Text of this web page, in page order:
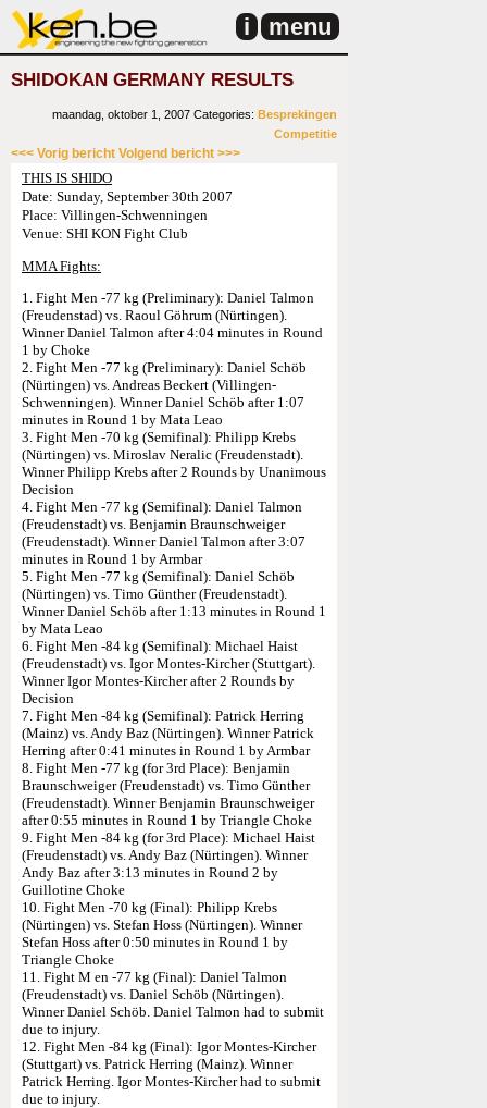
i menu
SHIDOKAN GERMANY RESULTS
maandag, oktober 1, 2007 Categories: Besprekingen
Competitie
<<< Vorig bericht Volgend bericht >>>
THIS IS SHIDO
Date: Sunday, September 30th 2007
Place: Villingen-Schwenningen
Venue: SHI KON Fight Club
MMA Fights:
1. Fight Men -77 kg (Preliminary): Daniel Talmon
(Freudenstad) vs. Raoul Göhrum (Nürtingen).
Winner Daniel Talmon after 4:04 minutes in Round
1 by Choke
2. Fight Men -77 kg (Preliminary): Daniel Schöb
(Nürtingen) vs. Andreas Beckert (Villingen-
Schwenningen). Winner Daniel Schöb after 1:07
minutes in Round 1 by Mata Leao
3. Fight Men -70 kg (Semifinal): Philipp Krebs
(Nürtingen) vs. Miroslav Neralic (Freudenstadt).
Winner Philipp Krebs after 2 Rounds by Unanimous
Decision
4. Fight Men -77 kg (Semifinal): Daniel Talmon
(Freudenstadt) vs. Benjamin Braunschweiger
(Freudenstadt). Winner Daniel Talmon after 3:07
minutes in Round 1 by Armbar
5. Fight Men -77 kg (Semifinal): Daniel Schöb
(Nürtingen) vs. Timo Günther (Freudenstadt).
Winner Daniel Schöb after 1:13 minutes in Round 1
by Mata Leao
6. Fight Men -84 kg (Semifinal): Michael Haist
(Freudenstadt) vs. Igor Montes-Kircher (Stuttgart).
Winner Igor Montes-Kircher after 2 Rounds by
Decision
7. Fight Men -84 kg (Semifinal): Patrick Herring
(Mainz) vs. Andy Baz (Nürtingen). Winner Patrick
Herring after 0:41 minutes in Round 1 by Armbar
8. Fight Men -77 kg (for 3rd Place): Benjamin
Braunschweiger (Freudenstadt) vs. Timo Günther
(Freudenstadt). Winner Benjamin Braunschweiger
after 0:55 minutes in Round 1 by Triangle Choke
9. Fight Men -84 kg (for 3rd Place): Michael Haist
(Freudenstadt) vs. Andy Baz (Nürtingen). Winner
Andy Baz after 3:13 minutes in Round 2 by
Guillotine Choke
10. Fight Men -70 kg (Final): Philipp Krebs
(Nürtingen) vs. Stefan Hoss (Nürtingen). Winner
Stefan Hoss after 0:50 minutes in Round 1 by
Triangle Choke
11. Fight M en -77 kg (Final): Daniel Talmon
(Freudenstadt) vs. Daniel Schöb (Nürtingen).
Winner Daniel Schöb. Daniel Talmon had to submit
due to injury.
12. Fight Men -84 kg (Final): Igor Montes-Kircher
(Stuttgart) vs. Patrick Herring (Mainz). Winner
Patrick Herring. Igor Montes-Kircher had to submit
due to injury.